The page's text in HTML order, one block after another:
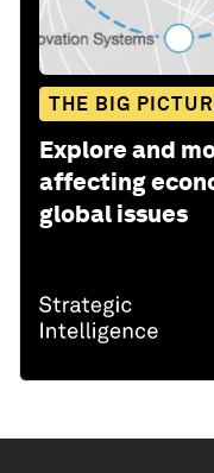
THE BIG
Explore and
affecting
global issues